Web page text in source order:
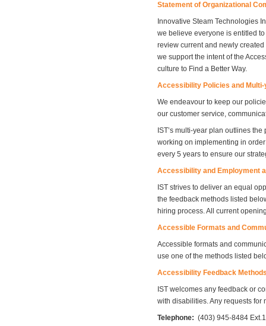
Statement of Organizational
Innovative Steam Technologies
we believe everyone is entitled
review current and newly
we support the intent of the
culture to Find a Better Way.
Accessibility Policies and Multi-
We endeavour to keep our
our customer service,
IST’s multi-year plan outlines
working on implementing in
every 5 years to ensure our
Accessibility and Employment
IST strives to deliver an equal
the feedback methods listed
hiring process. All current
Accessible Formats and
Accessible formats and
use one of the methods listed
Accessibility Feedback
IST welcomes any feedback or
with disabilities. Any requests
Telephone: (403) 945-8484 Ext.1